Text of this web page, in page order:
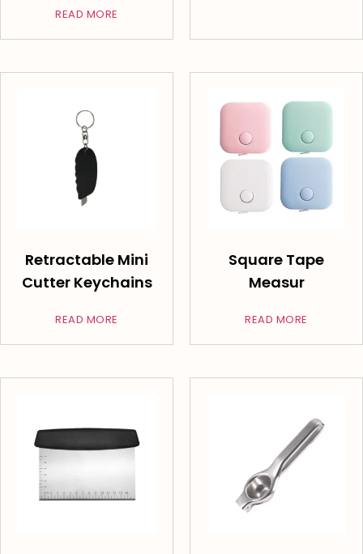
READ MORE
Retractable Mini
Cutter Keychains
READ MORE
Square Tape
Measur
READ MORE